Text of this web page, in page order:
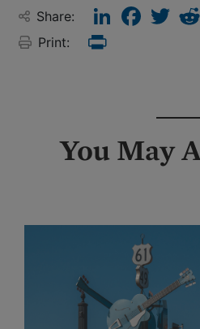
Share: LinkedIn
Print:
You May